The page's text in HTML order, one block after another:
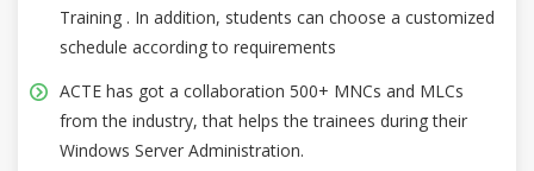
Training . In addition, students can choose a customized
schedule according to requirements
ACTE has got a collaboration 500+ MNCs and MLCs
from the industry, that helps the trainees during their
Windows Server Administration.